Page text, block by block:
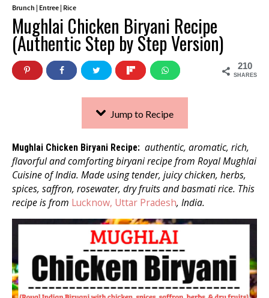
Brunch Entree Rice
Mughlai Chicken Biryani Recipe
(Authentic Step by Step Version)
210
SHARES
Jump to Recipe
Mughlai Chicken Biryani Recipe: authentic, aromatic, rich,
flavorful and comforting biryani recipe from Royal Mughlai
Cuisine of India. Made using tender, juicy chicken, herbs,
spices, saffron, rosewater, dry fruits and basmati rice. This
recipe is from Lucknow, Uttar Pradesh, India.